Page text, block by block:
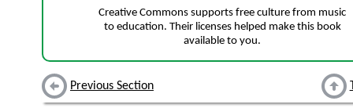
Creative Commons supports free culture from music
to education. Their licenses helped make this book
available to you.
Previous Section